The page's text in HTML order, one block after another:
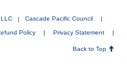
| Cascade Pacific Council
Policy | Privacy Statement
|
Back to Top